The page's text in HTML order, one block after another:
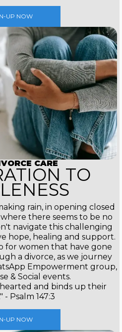
UP NOW
CARE
TO
rain, in opening closed
there seems to be no
navigate this challenging
hope, healing and support.
for women that have gone
a divorce, as we journey
Empowerment group,
& Social events.
and binds up their
- Psalm 147:3
UP NOW